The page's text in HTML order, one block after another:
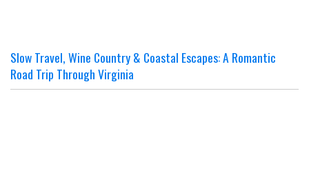
Slow Travel, Wine Country & Coastal Escapes: A Romantic
Road Trip Through Virginia